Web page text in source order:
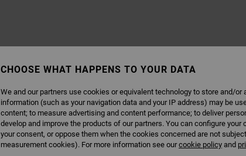
CHOOSE WHAT HAPPENS TO YOUR DATA
We and our partners use cookies or equivalent technology to store and/
information (such as your navigation data and your IP address) may be
content; to measure advertising and content performance; to deliver
develop and improve the products of our partners. You can configure
your consent, or oppose them when the cookies concerned are not
measurement cookies). For more information see ourcookie policy and